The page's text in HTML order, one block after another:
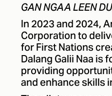
GAN NGAA LEEN
In 2023 and 2024,
Corporation to
for First Nations
Dalang Galii Naa
providing
and enhance skills